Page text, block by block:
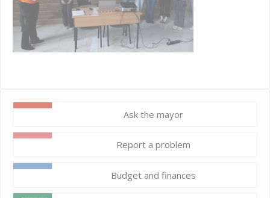
Ask the mayor
Report a problem
Budget and finances